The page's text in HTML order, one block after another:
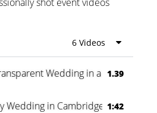
6 Videos
Wedding in a Forest
1.39
Wedding in Cambridge 1:42